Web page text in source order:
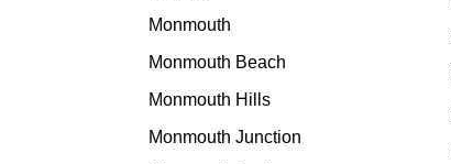
Monmouth
Monmouth Beach
Monmouth Hills
Monmouth Junction